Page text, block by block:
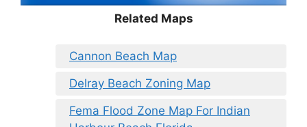
Related Maps
Cannon Beach Map
Delray Beach Zoning Map
Fema Flood Zone Map For Indian